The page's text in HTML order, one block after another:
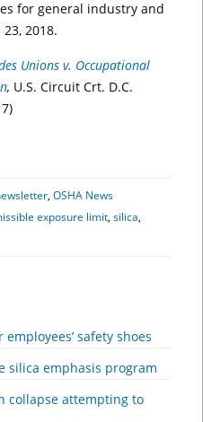
for general industry and
2018.
Unions v. Occupational
, U.S. Circuit Crt. D.C.
, OSHA News
exposure limit, silica,
safety shoes
silica emphasis program
collapse attempting to